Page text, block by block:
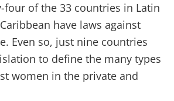
of the 33 countries in Latin
have laws against
Even so, just nine countries
to define the many types
women in the private and